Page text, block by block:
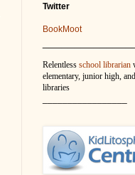
Twitter
BookMoot
Relentless school librarian
elementary, junior high,
libraries